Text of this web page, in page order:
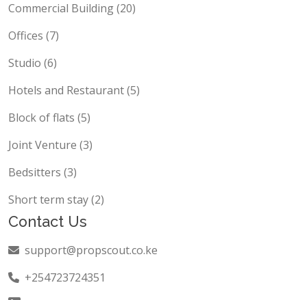
Commercial Building (20)
Offices (7)
Studio (6)
Hotels and Restaurant (5)
Block of flats (5)
Joint Venture (3)
Bedsitters (3)
Short term stay (2)
Contact Us
support@propscout.co.ke
+254723724351